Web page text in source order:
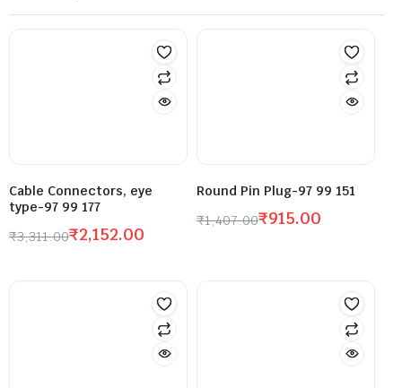
Cable Connectors, eye
type-97 99 177
₹3,311.00₹2,152.00
Round Pin Plug-97 99 151
₹1,407.00₹915.00